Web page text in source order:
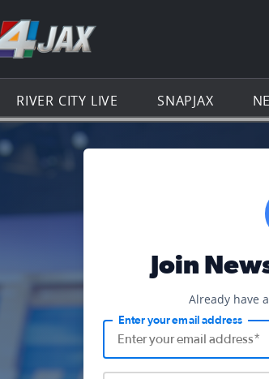
Go to the
RIVER CITY LIVE SNAPJAX
Join
Already have
Enter your email address